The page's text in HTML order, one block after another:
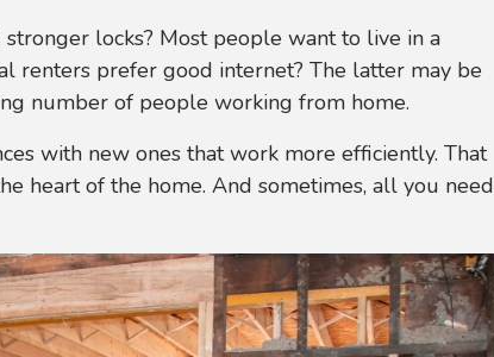
locks? Most people want to live in a
renters prefer good internet? The latter may be
number of people working from home.
with new ones that work more efficiently. That
heart of the home. And sometimes, all you need